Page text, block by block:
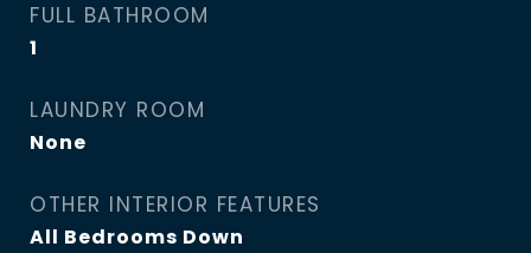
FULL BATHROOM
1
LAUNDRY ROOM
None
OTHER INTERIOR FEATURES
All Bedrooms Down